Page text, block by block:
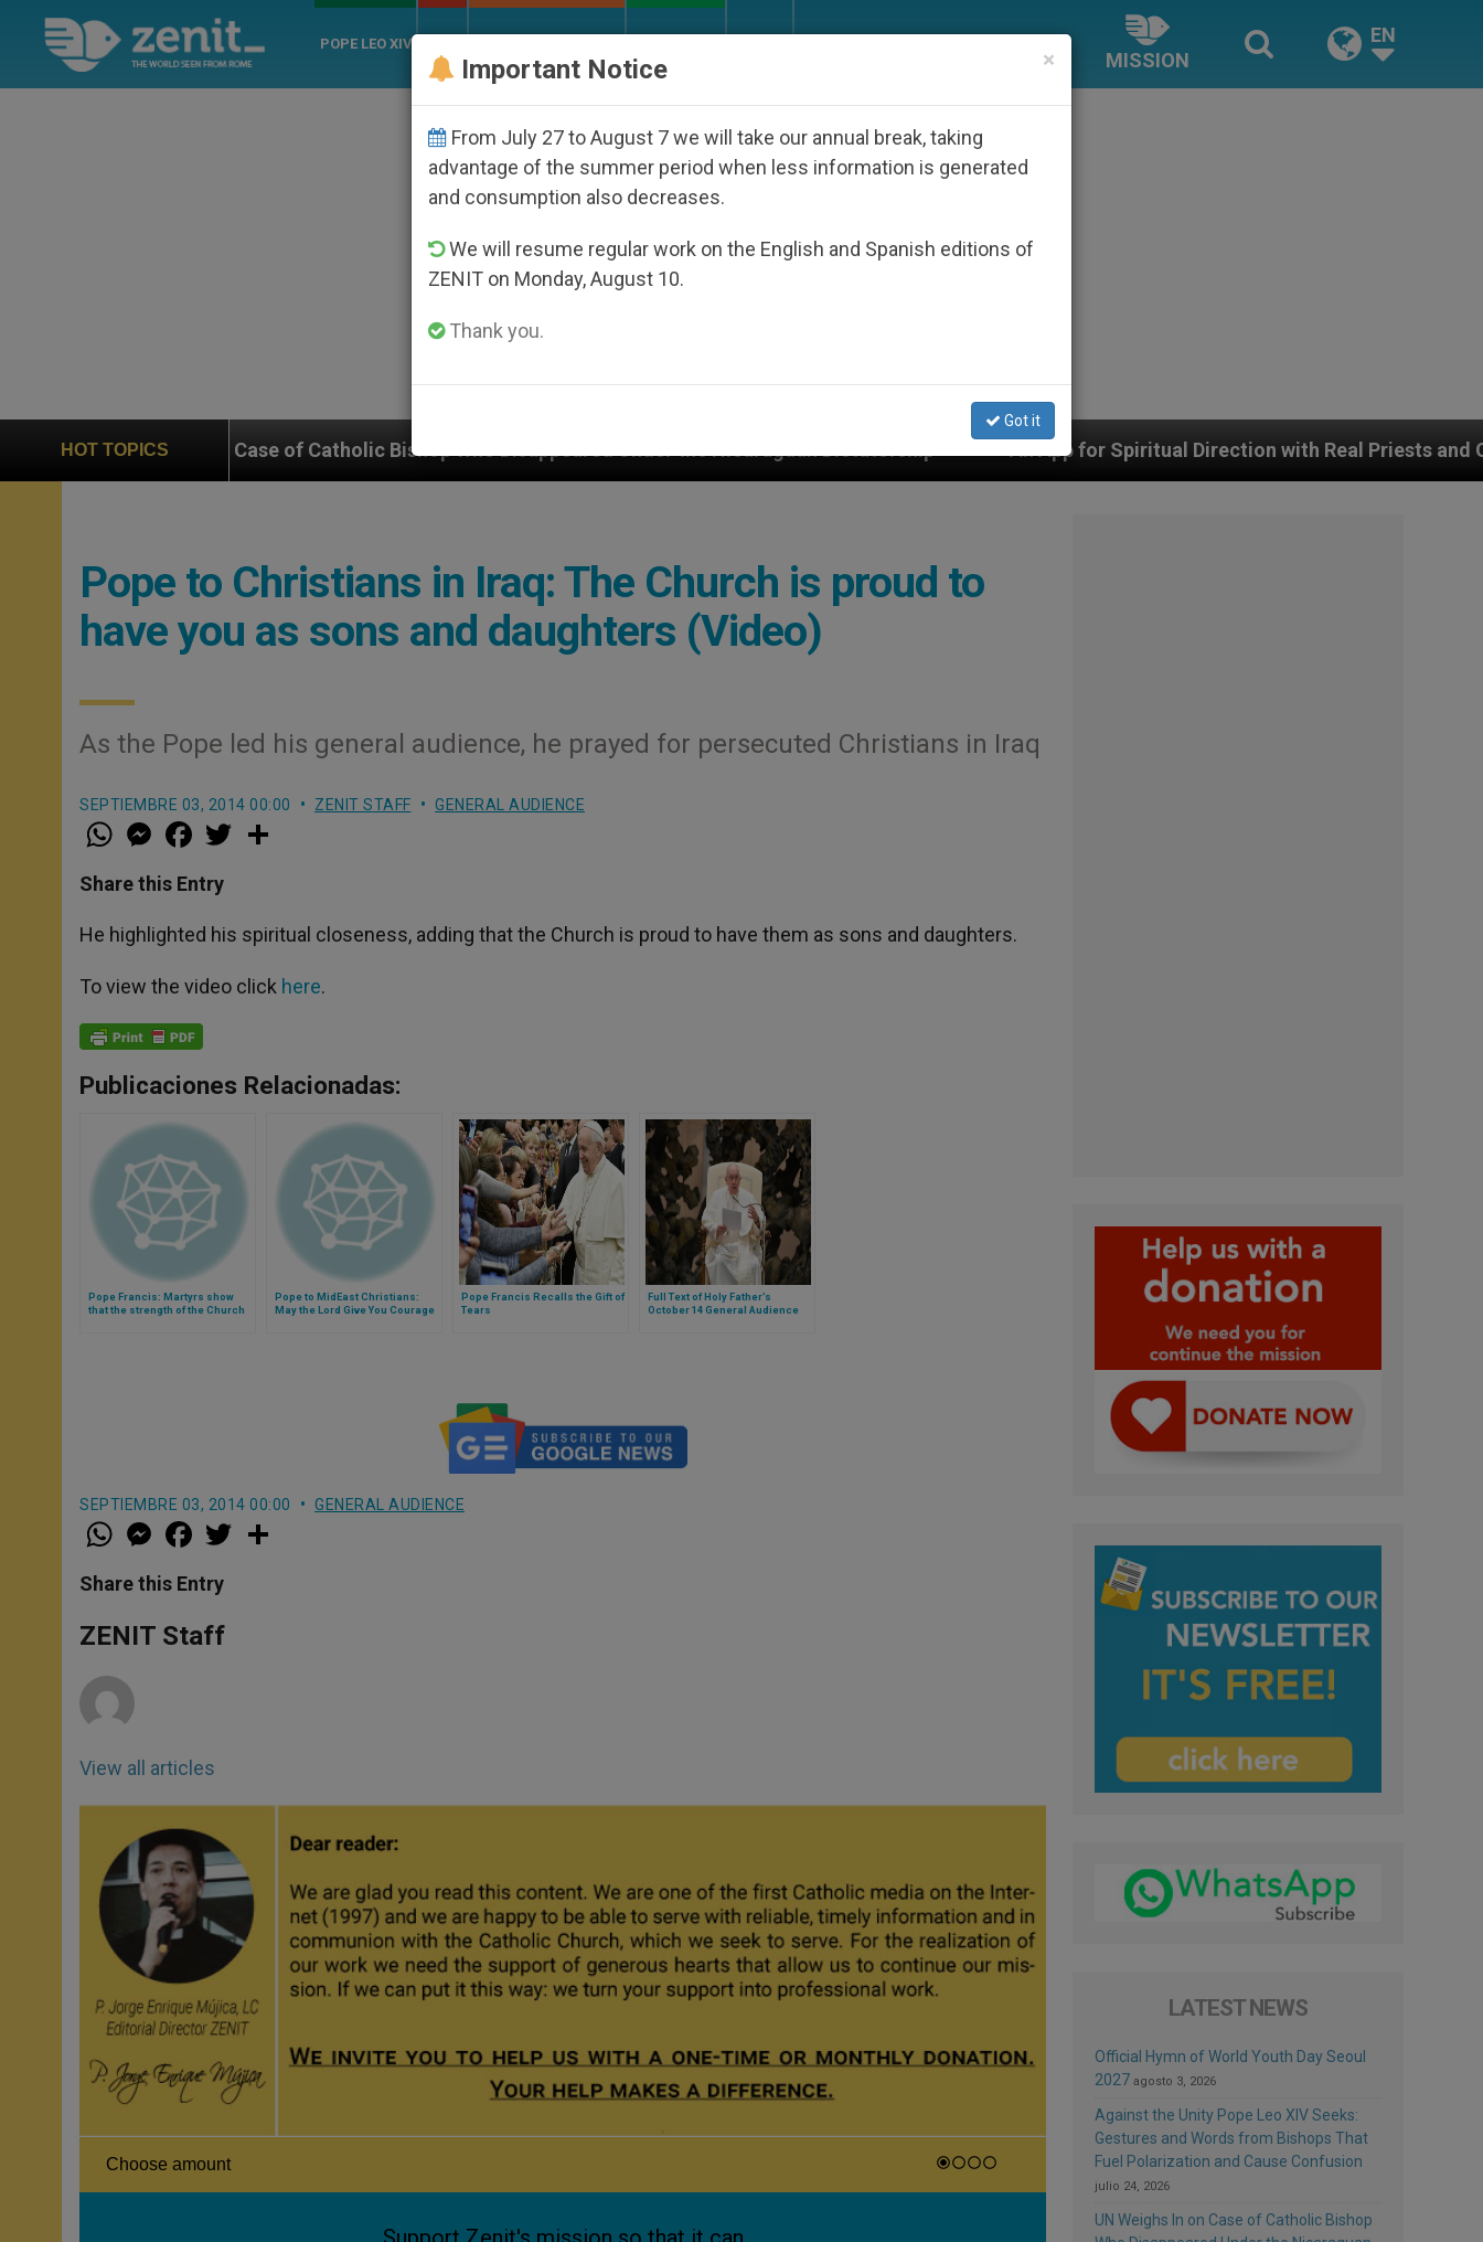
POPE LEO XIV
MISSION
EN
HOT TOPICS
on Case of Catholic Bishop Who Disappeared Under the Nicaraguan Dictatorship An App for Spiritual Direction with Real Priests and Other Inspiring
Pope to Christians in Iraq: The Church is proud to
have you as sons and daughters (Video)
As the Pope led his general audience, he prayed for persecuted Christians in Iraq
SEPTIEMBRE 03, 2014 00:00 ZENIT STAFF GENERAL AUDIENCE
W
h
t
s
p
p
M
e
s
e
g
e
a
e
b
o
k
w
Share this Entry
He highlighted his spiritual closeness, adding that the Church is proud to have them as sons and daughters.
To view the video click here.
Publicaciones Relacionadas:
Pope Francis: Martyrs show
that the strength of the Church
Pope to MidEast Christians:
May the Lord Give You Courage
Pope Francis Recalls the Gift of
Tears
Full Text of Holy Father’s
October 14 General Audience
SEPTIEMBRE 03, 2014 00:00 GENERAL AUDIENCE
W
h
t
s
p
p
M
e
s
e
g
e
a
e
b
o
k
w
Share this Entry
ZENIT Staff
View all articles
LATEST NEWS
Official Hymn of World Youth Day Seoul
2027 agosto 3, 2026
Against the Unity Pope Leo XIV Seeks:
Gestures and Words from Bishops That
Fuel Polarization and Cause Confusion
julio 24, 2026
UN Weighs In on Case of Catholic Bishop
×
Important Notice
From July 27 to August 7 we will take our annual break, taking
advantage of the summer period when less information is generated
and consumption also decreases.
We will resume regular work on the English and Spanish editions of
ZENIT on Monday, August 10.
Thank you.
Got it